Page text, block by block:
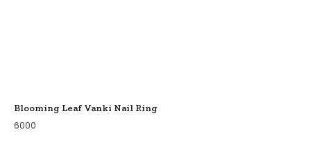
Blooming Leaf Vanki Nail Ring
6000